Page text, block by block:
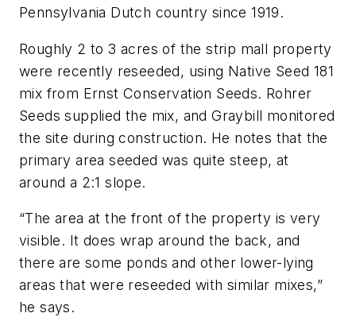
Pennsylvania Dutch country since 1919.
Roughly 2 to 3 acres of the strip mall property
were recently reseeded, using Native Seed 181
mix from Ernst Conservation Seeds. Rohrer
Seeds supplied the mix, and Graybill monitored
the site during construction. He notes that the
primary area seeded was quite steep, at
around a 2:1 slope.
“The area at the front of the property is very
visible. It does wrap around the back, and
there are some ponds and other lower-lying
areas that were reseeded with similar mixes,”
he says.